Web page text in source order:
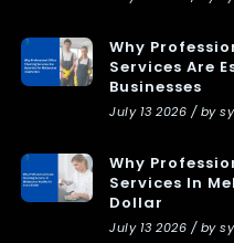
Why
Services Are
Businesses
July 13 2026 / by
Why
Services In
Dollar
July 13 2026 / by